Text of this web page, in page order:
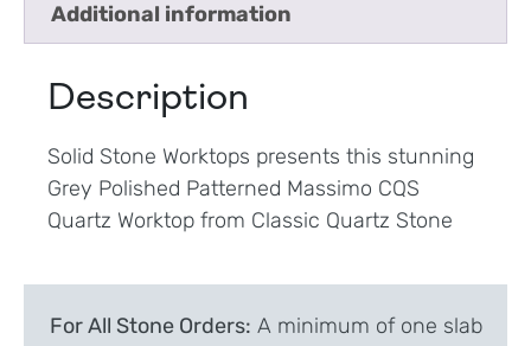
Additional information
Description
Solid Stone Worktops presents this stunning
Grey Polished Patterned Massimo CQS
Quartz Worktop from Classic Quartz Stone
For All Stone Orders: A minimum of one slab